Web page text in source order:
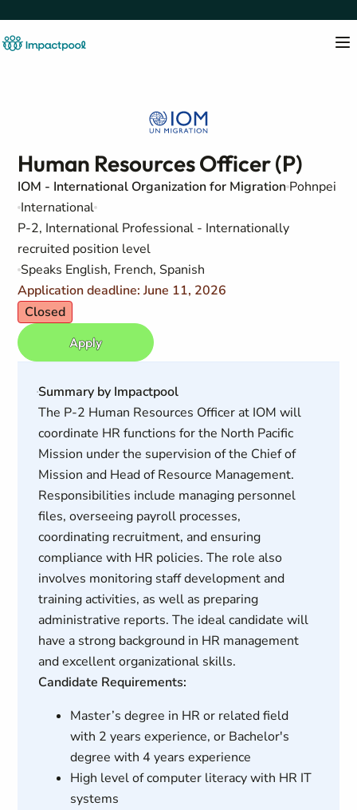
Human Resources Officer (P)
IOM - International Organization for Migration Pohnpei
International
P-2, International Professional - Internationally
recruited position level
Speaks English, French, Spanish
Application deadline: June 11, 2026
Closed
Apply
Summary by Impactpool
The P-2 Human Resources Officer at IOM will
coordinate HR functions for the North Pacific
Mission under the supervision of the Chief of
Mission and Head of Resource Management.
Responsibilities include managing personnel
files, overseeing payroll processes,
coordinating recruitment, and ensuring
compliance with HR policies. The role also
involves monitoring staff development and
training activities, as well as preparing
administrative reports. The ideal candidate will
have a strong background in HR management
and excellent organizational skills.
Candidate Requirements:
Master’s degree in HR or related field
with 2 years experience, or Bachelor's
degree with 4 years experience
High level of computer literacy with HR IT
systems